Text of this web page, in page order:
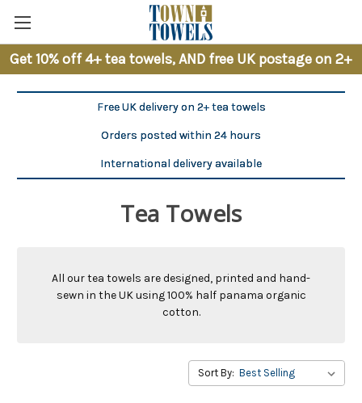
Get 10% off 4+ tea towels, AND free UK postage on 2+
Free UK delivery on 2+ tea towels
Orders posted within 24 hours
International delivery available
Tea Towels
All our tea towels are designed, printed and hand-
sewn in the UK using 100% half panama organic
cotton.
Sort By: